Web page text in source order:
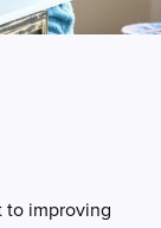
to improving